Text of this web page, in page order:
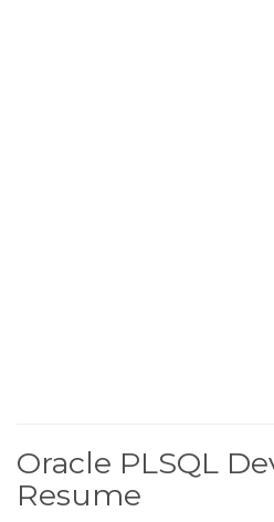
Oracle PLSQL
Resume